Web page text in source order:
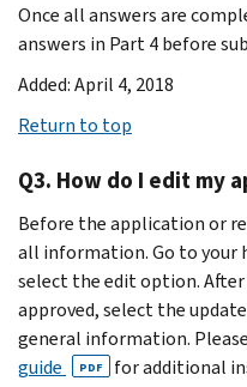
Once all answers are
answers in Part 4 before
Added: April 4, 2018
Return to top
Q3. How do I edit my
Before the application or
all information. Go to your
select the edit option.
approved, select the
general information.
guide
PDF
for additional